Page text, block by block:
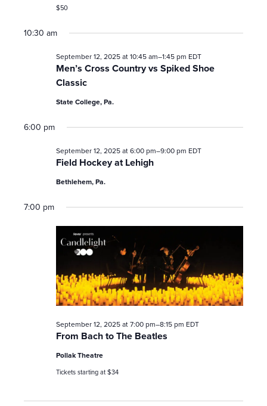
n
$50
10:30 am
Men’s Cross Country vs Spiked Shoe
Classic
September 12, 2025 at 10:45 am–1:45 pm EDT
State College, Pa.
6:00 pm
Field Hockey at Lehigh
September 12, 2025 at 6:00 pm–9:00 pm EDT
Bethlehem, Pa.
7:00 pm
From Bach to The Beatles
September 12, 2025 at 7:00 pm–8:15 pm EDT
Pollak Theatre
Tickets starting at $34